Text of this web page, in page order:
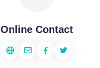
Online Contact